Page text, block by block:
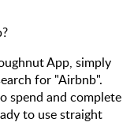
App, simply
for "Airbnb".
spend and complete
to use straight